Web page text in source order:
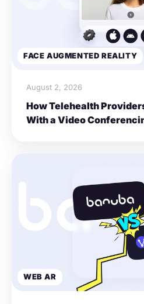
FACE AUGMENTED REALITY
August 2, 2026
How Telehealth
With a Video
WEB AR